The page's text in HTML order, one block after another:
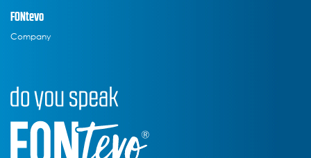
FONtevo
Company